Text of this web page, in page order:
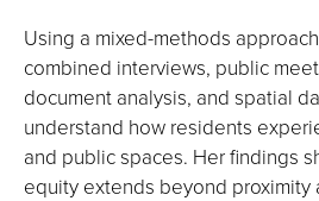
Using a mixed-methods
combined interviews, public
document analysis, and spatial
understand how residents
and public spaces. Her findings
equity extends beyond proximity